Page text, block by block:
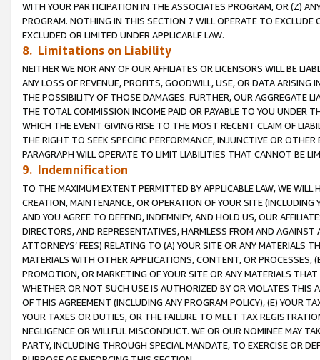
WITH YOUR PARTICIPATION IN THE ASSOCIATES PROGRAM, OR (Z)
PROGRAM. NOTHING IN THIS SECTION 7 WILL OPERATE TO
EXCLUDED OR LIMITED UNDER APPLICABLE LAW.
8. Limitations on Liability
NEITHER WE NOR ANY OF OUR AFFILIATES OR LICENSORS WILL BE
ANY LOSS OF REVENUE, PROFITS, GOODWILL, USE, OR DATA ARISING
THE POSSIBILITY OF THOSE DAMAGES. FURTHER, OUR AGGREGATE
THE TOTAL COMMISSION INCOME PAID OR PAYABLE TO YOU UNDER
WHICH THE EVENT GIVING RISE TO THE MOST RECENT CLAIM OF
THE RIGHT TO SEEK SPECIFIC PERFORMANCE, INJUNCTIVE OR
PARAGRAPH WILL OPERATE TO LIMIT LIABILITIES THAT CANNOT BE
9. Indemnification
TO THE MAXIMUM EXTENT PERMITTED BY APPLICABLE LAW, WE WILL
CREATION, MAINTENANCE, OR OPERATION OF YOUR SITE (INCLUDING
AND YOU AGREE TO DEFEND, INDEMNIFY, AND HOLD US, OUR
DIRECTORS, AND REPRESENTATIVES, HARMLESS FROM AND
ATTORNEYS’ FEES) RELATING TO (A) YOUR SITE OR ANY MATERIALS
MATERIALS WITH OTHER APPLICATIONS, CONTENT, OR PROCESSES,
PROMOTION, OR MARKETING OF YOUR SITE OR ANY MATERIALS
WHETHER OR NOT SUCH USE IS AUTHORIZED BY OR VIOLATES THIS
OF THIS AGREEMENT (INCLUDING ANY PROGRAM POLICY), (E) YOUR
YOUR TAXES OR DUTIES, OR THE FAILURE TO MEET TAX
NEGLIGENCE OR WILLFUL MISCONDUCT. WE OR OUR NOMINEE MAY
PARTY, INCLUDING THROUGH SPECIAL MANDATE, TO EXERCISE OR